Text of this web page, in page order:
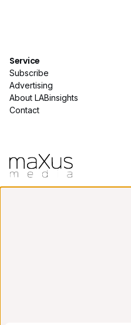
Service
Subscribe
Advertising
About LABinsights
Contact